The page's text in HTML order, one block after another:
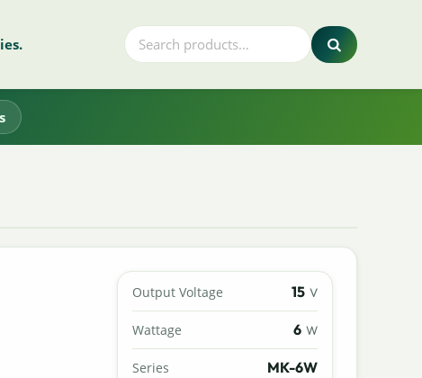
Output Voltage 15 V
Wattage 6 W
Series MK-6W